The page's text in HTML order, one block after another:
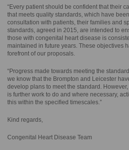
“Every patient should be confident that their
that meets quality standards, which have
consultation with patients, their families and
standards, agreed in 2015, are intended to
those with congenital heart disease is
maintained in future years. These objectives
forefront of our proposals.
“Progress made towards meeting the
we know that the Brompton and Leicester
develop plans to meet the standard.
is further work to do and where necessary,
this within the specified timescales.”
Kind regards,
Congenital Heart Disease Team